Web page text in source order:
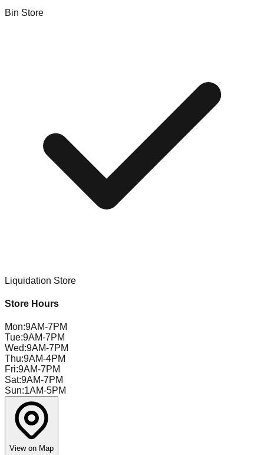
Bin Store
Liquidation Store
Store Hours
Mon:9AM-7PM
Tue:9AM-7PM
Wed:9AM-7PM
Thu:9AM-4PM
Fri:9AM-7PM
Sat:9AM-7PM
Sun:1AM-5PM
View on Map